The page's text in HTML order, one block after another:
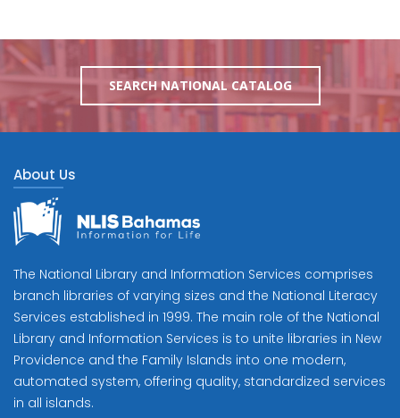
SEARCH NATIONAL CATALOG
About Us
The National Library and Information Services comprises
branch libraries of varying sizes and the National Literacy
Services established in 1999. The main role of the National
Library and Information Services is to unite libraries in New
Providence and the Family Islands into one modern,
automated system, offering quality, standardized services
in all islands.